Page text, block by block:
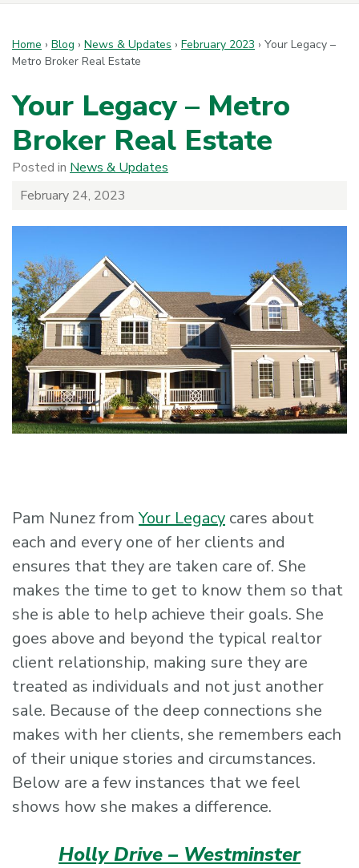
Home › Blog › News & Updates › February 2023 › Your Legacy –
Metro Broker Real Estate
Your Legacy – Metro
Broker Real Estate
Posted in News & Updates
February 24, 2023
Pam Nunez fromYour Legacy cares about
each and every one of her clients and
ensures that they are taken care of. She
makes the time to get to know them so that
she is able to help achieve their goals. She
goes above and beyond the typical realtor
client relationship, making sure they are
treated as individuals and not just another
sale. Because of the deep connections she
makes with her clients, she remembers each
of their unique stories and circumstances.
Below are a few instances that we feel
shows how she makes a difference.
Holly Drive – Westminster